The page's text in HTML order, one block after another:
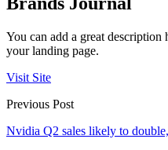
You can add a great description
your landing page.
Visit Site
Previous Post
Nvidia Q2 sales likely to